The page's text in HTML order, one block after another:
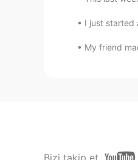
Keith
I just started
My friend
Bizi takip et